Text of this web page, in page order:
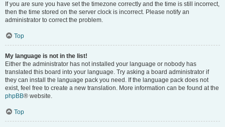
If you are sure you have set the timezone correctly and the time is still incorrect,
then the time stored on the server clock is incorrect. Please notify an
administrator to correct the problem.
Top
My language is not in the list!
Either the administrator has not installed your language or nobody has
translated this board into your language. Try asking a board administrator if
they can install the language pack you need. If the language pack does not
exist, feel free to create a new translation. More information can be found at the
phpBB® website.
Top